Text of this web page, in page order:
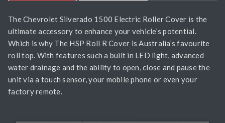
The Chevrolet Silverado 1500 Electric Roller Cover is the
ultimate accessory to enhance your vehicle’s potential.
Which is why The HSP Roll R Cover is Australia’s favourite
roll top. With features such a built in LED light, advanced
water drainage and the ability to open, close and pause the
unit via a touch sensor, your mobile phone or even your
factory remote.